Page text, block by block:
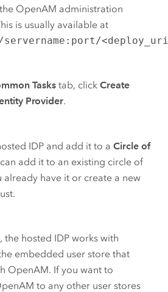
OpenAM administration
is usually available at
Tasks tab, clickCreate
Provider.
IDP and add it to aCircle of
add it to an existing circle of
already have it or create a new
the hosted IDP works with
embedded user store that
OpenAM. If you want to
to any other user stores